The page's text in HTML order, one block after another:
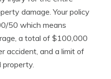
damage. Your policy
50 which means
a total of $100,000
accident, and a limit of
property.